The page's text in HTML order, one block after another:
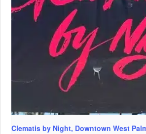
Clematis by Night, Downtown West